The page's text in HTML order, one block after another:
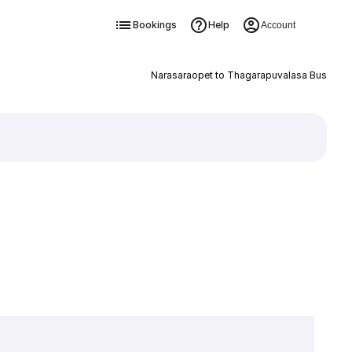
Bookings Help Account
Narasaraopet to Thagarapuvalasa Bus